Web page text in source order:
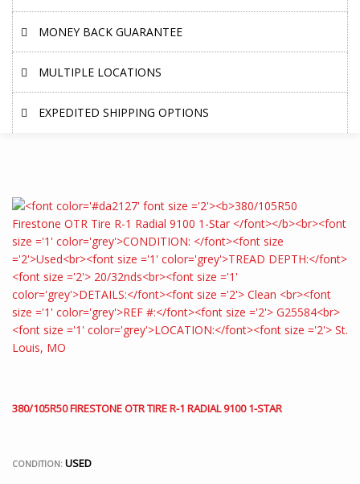
MONEY BACK GUARANTEE
MULTIPLE LOCATIONS
EXPEDITED SHIPPING OPTIONS
380/105R50 FIRESTONE OTR TIRE R-1 RADIAL 9100 1-STAR
CONDITION: USED